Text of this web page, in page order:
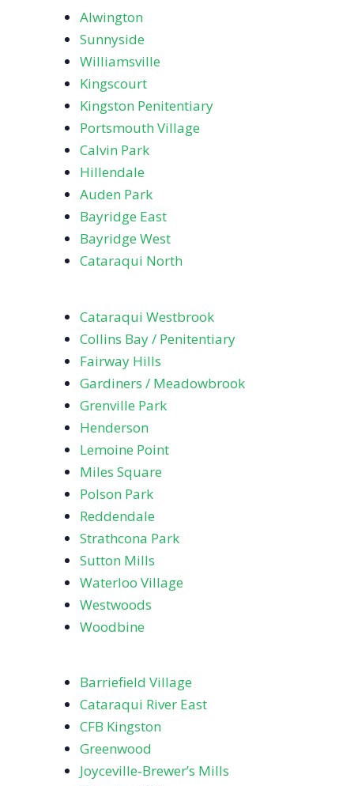
Alwington
Sunnyside
Williamsville
Kingscourt
Kingston Penitentiary
Portsmouth Village
Calvin Park
Hillendale
Auden Park
Bayridge East
Bayridge West
Cataraqui North
Cataraqui Westbrook
Collins Bay / Penitentiary
Fairway Hills
Gardiners / Meadowbrook
Grenville Park
Henderson
Lemoine Point
Miles Square
Polson Park
Reddendale
Strathcona Park
Sutton Mills
Waterloo Village
Westwoods
Woodbine
Barriefield Village
Cataraqui River East
CFB Kingston
Greenwood
Joyceville‑Brewer’s Mills